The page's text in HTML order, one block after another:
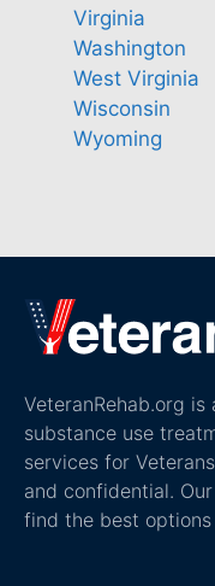
Virginia
Washington
West Virginia
Wisconsin
Wyoming
VeteranRehab.org
substance use
services for
and confidential.
find the best